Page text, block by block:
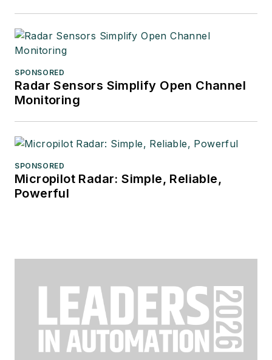
SPONSORED
Radar Sensors Simplify Open Channel
Monitoring
SPONSORED
Micropilot Radar: Simple, Reliable,
Powerful